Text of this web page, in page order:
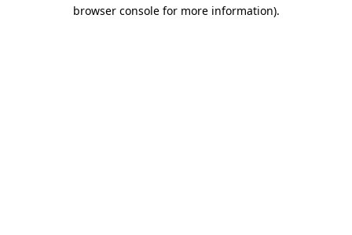
browser console for more information).